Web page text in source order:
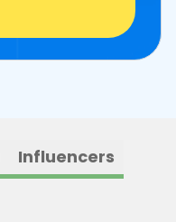
Influencers